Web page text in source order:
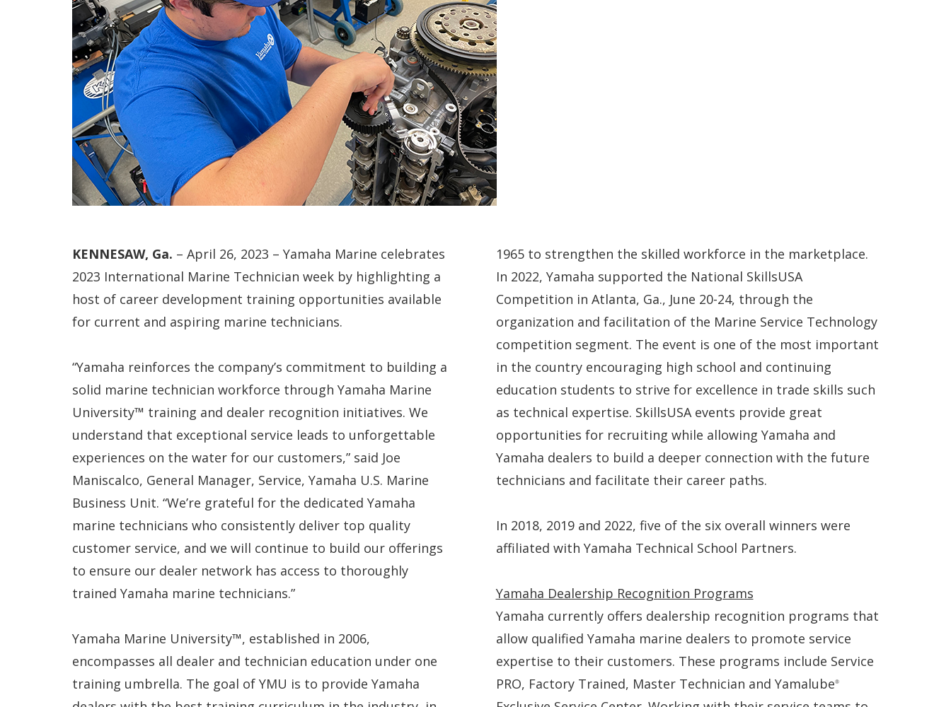
KENNESAW, Ga. – April 26, 2023 – Yamaha Marine celebrates
2023 International Marine Technician week by highlighting a
host of career development training opportunities available
for current and aspiring marine technicians.
“Yamaha reinforces the company’s commitment to building a
solid marine technician workforce through Yamaha Marine
University™ training and dealer recognition initiatives. We
understand that exceptional service leads to unforgettable
experiences on the water for our customers,” said Joe
Maniscalco, General Manager, Service, Yamaha U.S. Marine
Business Unit. “We’re grateful for the dedicated Yamaha
marine technicians who consistently deliver top quality
customer service, and we will continue to build our offerings
to ensure our dealer network has access to thoroughly
trained Yamaha marine technicians.”
Yamaha Marine University™, established in 2006,
encompasses all dealer and technician education under one
training umbrella. The goal of YMU is to provide Yamaha
1965 to strengthen the skilled workforce in the marketplace.
In 2022, Yamaha supported the National SkillsUSA
Competition in Atlanta, Ga., June 20-24, through the
organization and facilitation of the Marine Service Technology
competition segment. The event is one of the most important
in the country encouraging high school and continuing
education students to strive for excellence in trade skills such
as technical expertise. SkillsUSA events provide great
opportunities for recruiting while allowing Yamaha and
Yamaha dealers to build a deeper connection with the future
technicians and facilitate their career paths.
In 2018, 2019 and 2022, five of the six overall winners were
affiliated with Yamaha Technical School Partners.
Yamaha Dealership Recognition Programs
Yamaha currently offers dealership recognition programs that
allow qualified Yamaha marine dealers to promote service
expertise to their customers. These programs include Service
PRO, Factory Trained, Master Technician and Yamalube®